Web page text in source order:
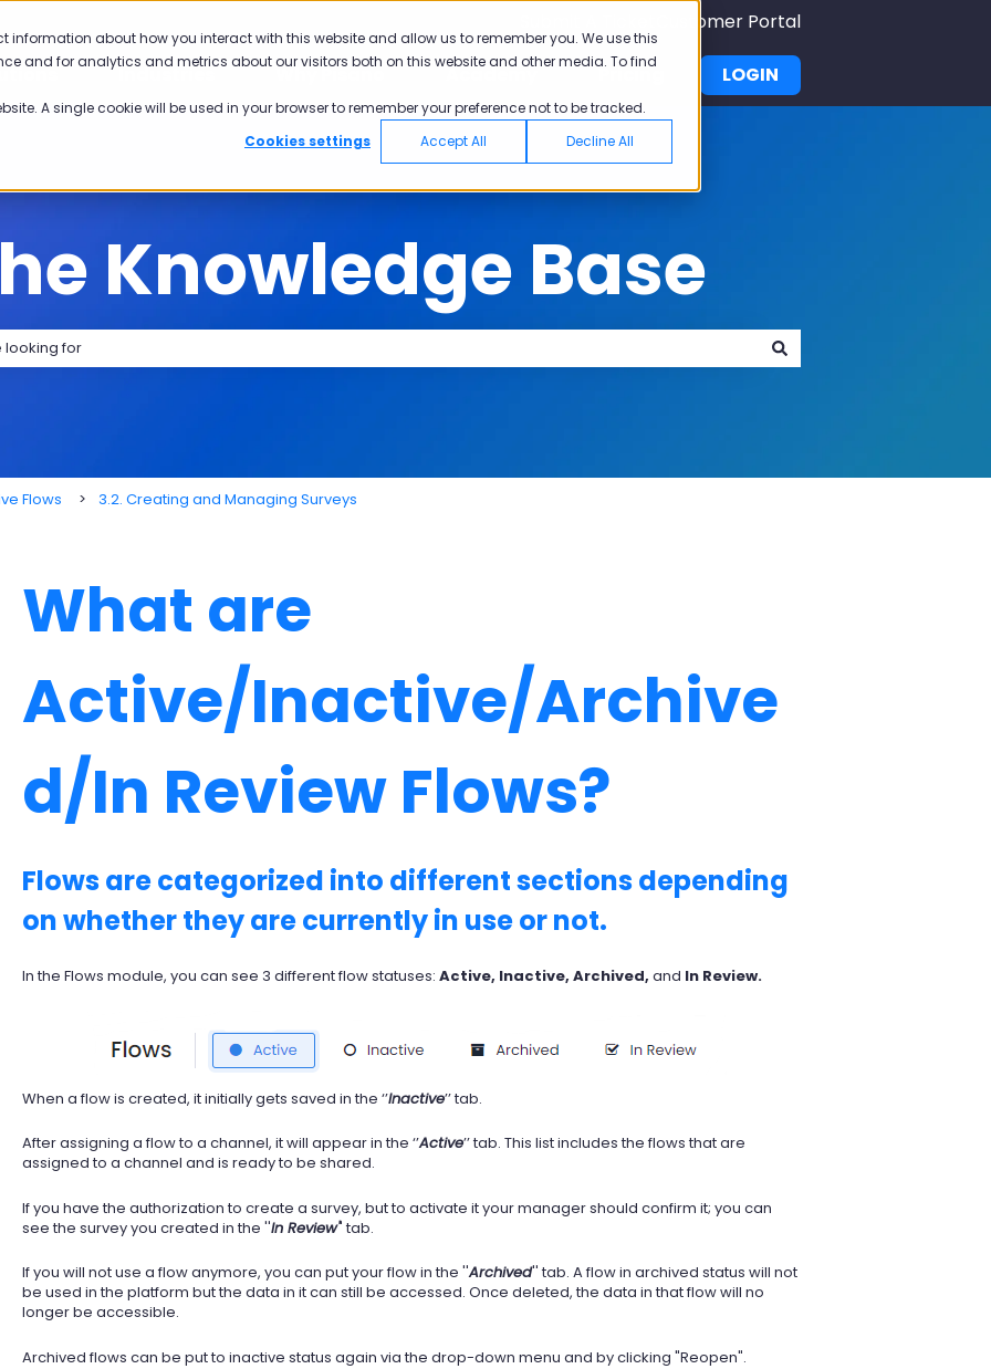
about how you interact with this website and allow us to remember you. We use this
and for analytics and metrics about our visitors both on this website and other media. To find
A single cookie will be used in your browser to remember your preference not to be tracked.
Cookies settings
Accept All Decline All
Customer Portal
Industries Why Pisano Academy Show submenu for Academy
Pricing LOGIN
Knowledge Base
Flows 3.2. Creating and Managing Surveys
What are
Active/Inactive/Archive
d/In Review Flows?
Flows are categorized into different sections depending
on whether they are currently in use or not.
In the Flows module, you can see 3 different flow statuses: Active, Inactive, Archived, and In Review.
When a flow is created, it initially gets saved in the ‘’Inactive’’ tab.
After assigning a flow to a channel, it will appear in the ‘’Active’’ tab. This list includes the flows that are
assigned to a channel and is ready to be shared.
If you have the authorization to create a survey, but to activate it your manager should confirm it; you can
see the survey you created in the ''In Review'' tab.
If you will not use a flow anymore, you can put your flow in the ''Archived'' tab. A flow in archived status will not
be used in the platform but the data in it can still be accessed. Once deleted, the data in that flow will no
longer be accessible.
Archived flows can be put to inactive status again via the drop-down menu and by clicking "Reopen".